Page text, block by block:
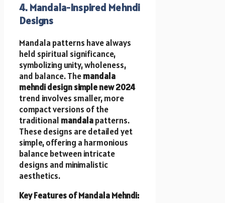
4. Mandala-Inspired Mehndi
Designs
Mandala patterns have always
held spiritual significance,
symbolizing unity, wholeness,
and balance. Themandala
mehndi design simple new 2024
trend involves smaller, more
compact versions of the
traditional mandalapatterns.
These designs are detailed yet
simple, offering a harmonious
balance between intricate
designs and minimalistic
aesthetics.
Key Features of Mandala Mehndi: